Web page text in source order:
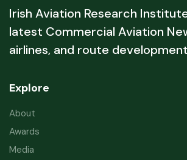
Irish Aviation Research
latest Commercial Aviation
airlines, and route
Explore
About
Awards
Media